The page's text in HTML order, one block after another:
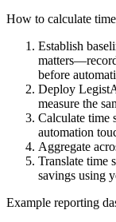
How to calculate
Establish
before
Deploy
measure the
Calculate time
automation
Aggregate
Translate time
savings using
Example reporting